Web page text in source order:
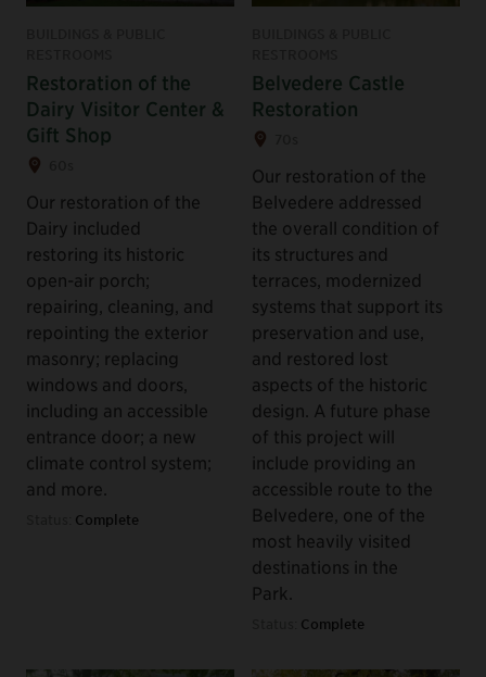
Restoration of the
Dairy Visitor Center &
Gift Shop
Our restoration of the
Dairy included
restoring its historic
open-air porch;
repairing, cleaning, and
repointing the exterior
masonry; replacing
windows and doors,
including an accessible
entrance door; a new
climate control system;
and more.
Complete
Belvedere Castle
Restoration
Our restoration of the
Belvedere addressed
the overall condition of
its structures and
terraces, modernized
systems that support its
preservation and use,
and restored lost
aspects of the historic
design. A future phase
of this project will
include providing an
accessible route to the
Belvedere, one of the
most heavily visited
destinations in the
Park.
Complete